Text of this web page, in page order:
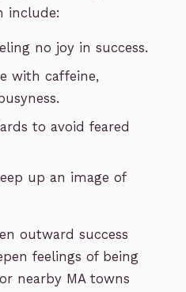
include:
no joy in success.
with caffeine,
to avoid feared
up an image of
outward success
feelings of being
nearby MA towns